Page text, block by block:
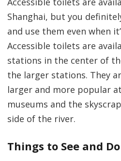
Shanghai, but you
and use them even when
Accessible toilets are
stations in the center of
the larger stations. They
larger and more popular
museums and the
side of the river.
Things to See and Do